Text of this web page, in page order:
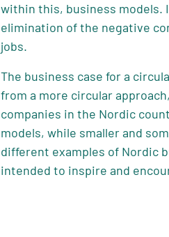
within this, business models.
elimination of the negative
jobs.
The business case for a
from a more circular
companies in the Nordic
models, while smaller and
different examples of Nordic
intended to inspire and